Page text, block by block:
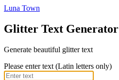
Luna Town
Glitter Text Generator
Generate beautiful glitter text
Please enter text (Latin letters only)